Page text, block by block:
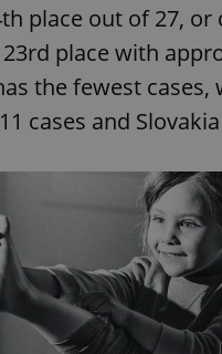
place out of 27,
place with
the fewest
cases and